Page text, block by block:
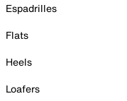
Espadrilles
Flats
Heels
Loafers